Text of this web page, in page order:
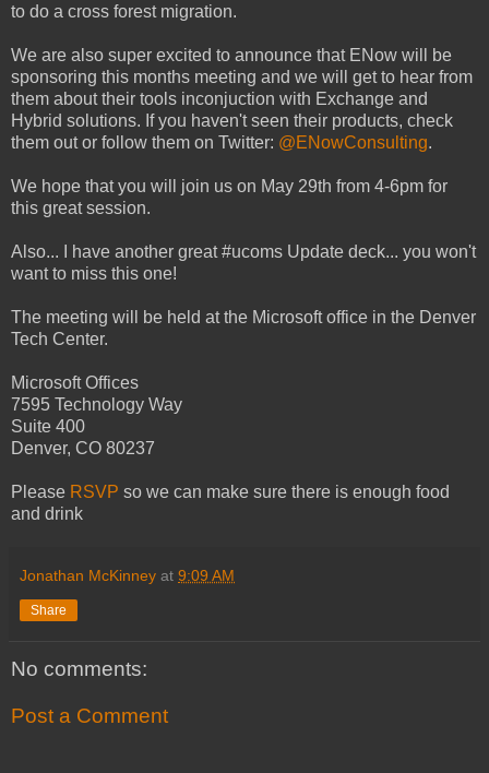
to do a cross forest migration.
We are also super excited to announce that ENow will be
sponsoring this months meeting and we will get to hear from
them about their tools inconjuction with Exchange and
Hybrid solutions. If you haven't seen their products, check
them out or follow them on Twitter: @ENowConsulting.
We hope that you will join us on May 29th from 4-6pm for
this great session.
Also... I have another great #ucoms Update deck... you won't
want to miss this one!
The meeting will be held at the Microsoft office in the Denver
Tech Center.
Microsoft Offices
7595 Technology Way
Suite 400
Denver, CO 80237
Please RSVP so we can make sure there is enough food
and drink
Jonathan McKinney at 9:09 AM
Share
No comments:
Post a Comment